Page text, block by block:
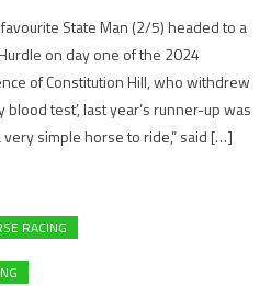
State Man (2/5) headed to a
on day one of the 2024
of Constitution Hill, who withdrew
test’, last year’s runner-up was
very simple horse to ride,” said […]
RACING